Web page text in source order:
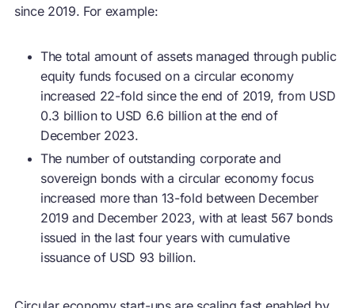
since 2019. For example:
The total amount of assets managed through public
equity funds focused on a circular economy
increased 22-fold since the end of 2019, from USD
0.3 billion to USD 6.6 billion at the end of
December 2023.
The number of outstanding corporate and
sovereign bonds with a circular economyfocus
increased more than 13-fold between December
2019 and December 2023, with at least 567 bonds
issued in the last four years with cumulative
issuance of USD 93 billion.